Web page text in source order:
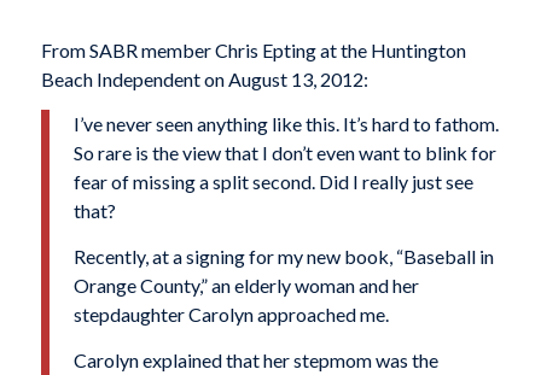
From SABR member Chris Epting at the Huntington
Beach Independent on August 13, 2012:
I’ve never seen anything like this. It’s hard to fathom.
So rare is the view that I don’t even want to blink for
fear of missing a split second. Did I really just see
that?
Recently, at a signing for my new book, “Baseball in
Orange County,” an elderly woman and her
stepdaughter Carolyn approached me.
Carolyn explained that her stepmom was the